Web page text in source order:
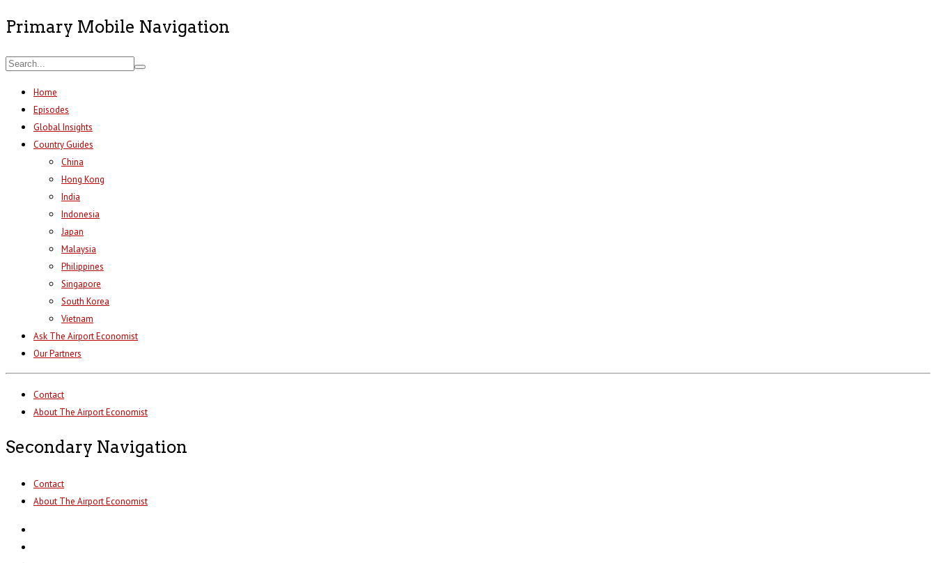
Primary Mobile Navigation
Home
Episodes
Global Insights
Country Guides
China
Hong Kong
India
Indonesia
Japan
Malaysia
Philippines
Singapore
South Korea
Vietnam
Ask The Airport Economist
Our Partners
Contact
About The Airport Economist
Secondary Navigation
Contact
About The Airport Economist